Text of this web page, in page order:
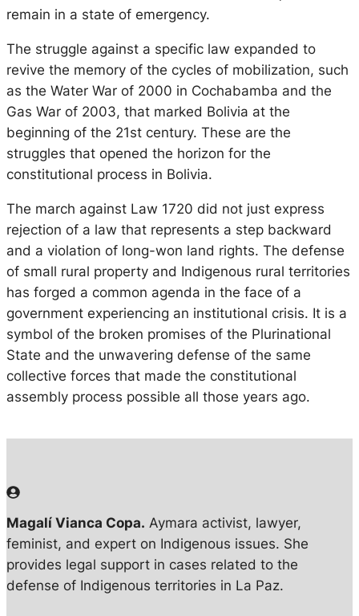
remain in a state of emergency.
The struggle against a specific law expanded to
revive the memory of the cycles of mobilization, such
as the Water War of 2000 in Cochabamba and the
Gas War of 2003, that marked Bolivia at the
beginning of the 21st century. These are the
struggles that opened the horizon for the
constitutional process in Bolivia.
The march against Law 1720 did not just express
rejection of a law that represents a step backward
and a violation of long-won land rights. The defense
of small rural property and Indigenous rural territories
has forged a common agenda in the face of a
government experiencing an institutional crisis. It is a
symbol of the broken promises of the Plurinational
State and the unwavering defense of the same
collective forces that made the constitutional
assembly process possible all those years ago.
Magalí Vianca Copa. Aymara activist, lawyer,
feminist, and expert on Indigenous issues. She
provides legal support in cases related to the
defense of Indigenous territories in La Paz.